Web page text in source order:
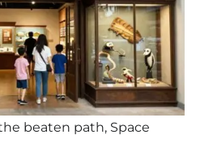
beaten path, Space